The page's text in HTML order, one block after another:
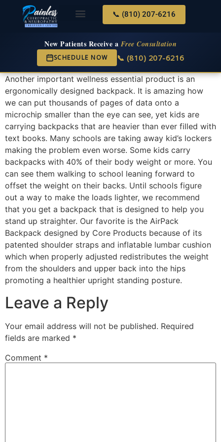
📞 (810) 207-6216
New Patients Receive a Free Consultation
SCHEDULE NOW 📞 (810) 207-6216
Another important wellness essential product is an
ergonomically designed backpack. It is amazing how
we can put thousands of pages of data onto a
microchip smaller than the eye can see, yet kids are
carrying backpacks that are heavier than ever filled with
text books. Many schools are taking away kid’s lockers
making the problem even worse. Some kids carry
backpacks with 40% of their body weight or more. You
can see them walking to school leaning forward to
offset the weight on their backs. Until schools figure
out a way to make the loads lighter, we recommend
that you get a backpack that is designed to help you
stand up straighter. Our favorite is the AirPack
Backpack designed by Core Products because of its
patented shoulder straps and inflatable lumbar cushion
which when properly adjusted redistributes the weight
from the shoulders and upper back into the hips
promoting a healthier upright standing posture.
Leave a Reply
Your email address will not be published. Required
fields are marked *
Comment *